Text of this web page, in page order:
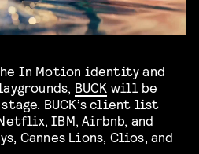
In Motion identity and
BUCK will be
BUCK’s client list
IBM, Airbnb, and
Cannes Lions, Clios, and